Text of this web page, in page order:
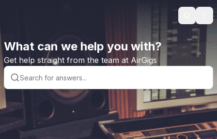
Search
What can we help you with?
Get help straight from the team at AirGigs